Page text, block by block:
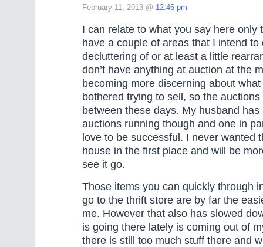
February 11, 2013 @ 12:46 pm
I can relate to what you say here only
have a couple of areas that I intend to
decluttering of or at least a little
don’t have anything at auction at the
becoming more discerning about
bothered trying to sell, so the
between these days. My husband has
auctions running though and one in
love to be successful. I never wanted
house in the first place and will be
see it go.
Those items you can quickly through
go to the thrift store are by far the
me. However that also has slowed
is going there lately is coming out of
there is still too much stuff there and